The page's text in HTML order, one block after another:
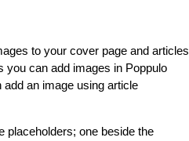
to your cover page and articles
you can add images in Poppulo
add an image using article
placeholders; one beside the